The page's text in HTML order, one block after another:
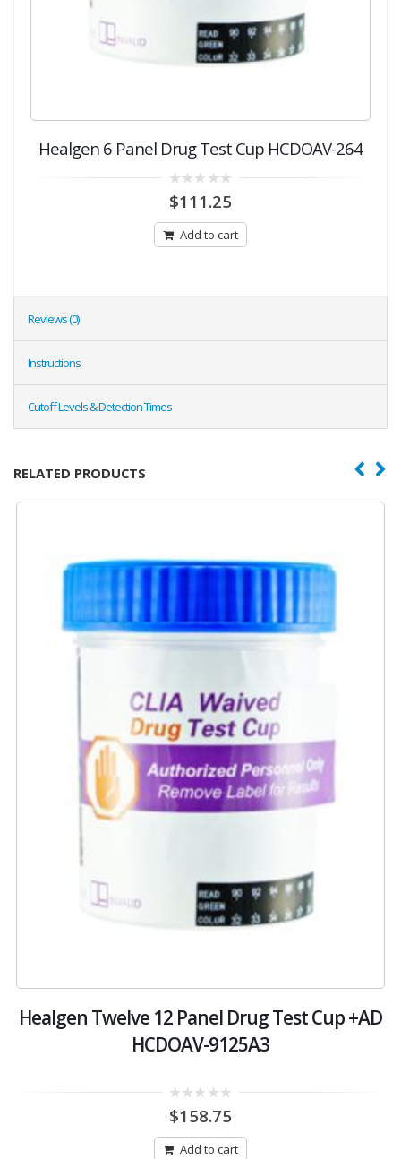
Healgen 6 Panel Drug Test Cup HCDOAV-264
out
5
$111.25
Add to cart
Reviews (0)
Instructions
Cutoff Levels & Detection Times
RELATED PRODUCTS
Healgen Twelve 12 Panel Drug Test Cup +AD
HCDOAV-9125A3
out
5
$158.75
Add to cart